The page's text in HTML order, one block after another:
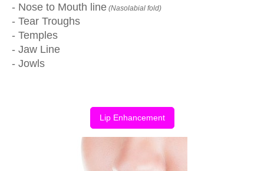
- Nose to Mouth line (Nasolabial fold)
- Tear Troughs
- Temples
- Jaw Line
- Jowls
Lip Enhancement